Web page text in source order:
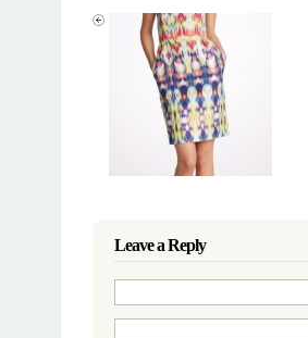
Leave a Reply